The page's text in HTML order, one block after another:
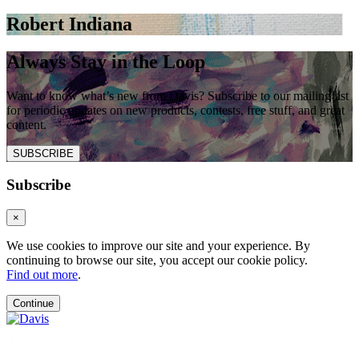
Robert Indiana
Always Stay in the Loop
Want to know what’s new from Davis? Subscribe to our mailing list
for periodic updates on new products, contests, free stuff, and great
content.
SUBSCRIBE
Subscribe
×
We use cookies to improve our site and your experience. By
continuing to browse our site, you accept our cookie policy.
Find out more.
Continue